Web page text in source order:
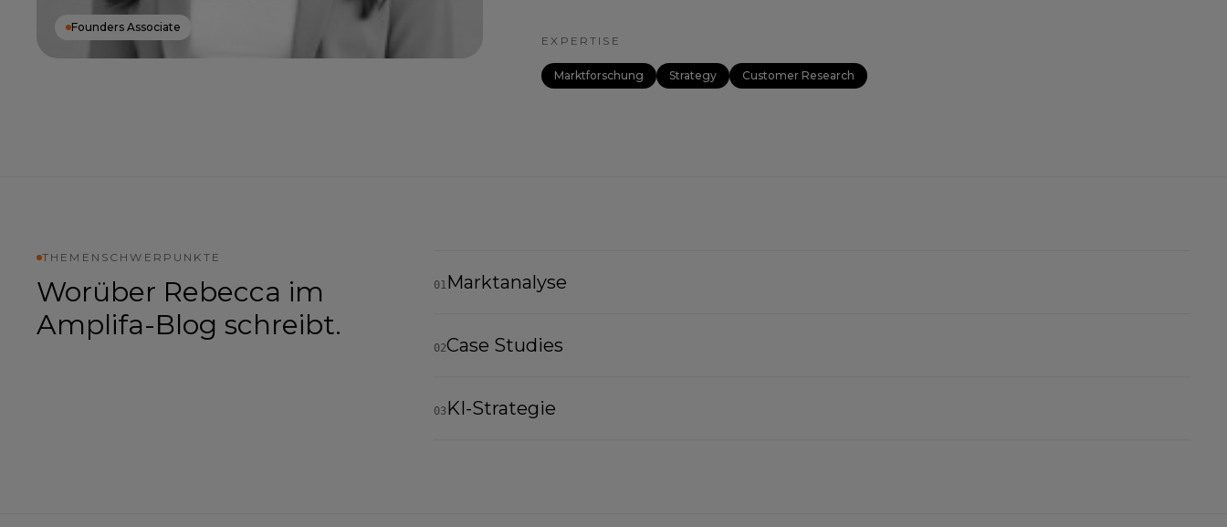
Founders Associate
EXPERTISE
Marktforschung Strategy Customer Research
THEMENSCHWERPUNKTE
Worüber Rebecca im
Amplifa-Blog schreibt.
01Marktanalyse
02Case Studies
03 KI-Strategie